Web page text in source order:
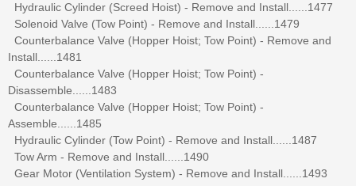
Hydraulic Cylinder (Screed Hoist) - Remove and Install......1477
Solenoid Valve (Tow Point) - Remove and Install......1479
Counterbalance Valve (Hopper Hoist; Tow Point) - Remove and
Install......1481
Counterbalance Valve (Hopper Hoist; Tow Point) -
Disassemble......1483
Counterbalance Valve (Hopper Hoist; Tow Point) -
Assemble......1485
Hydraulic Cylinder (Tow Point) - Remove and Install......1487
Tow Arm - Remove and Install......1490
Gear Motor (Ventilation System) - Remove and Install......1493